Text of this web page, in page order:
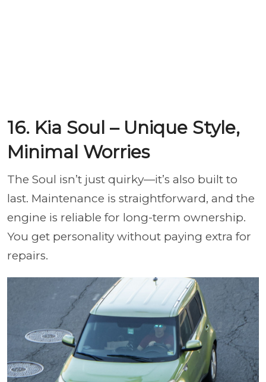
16. Kia Soul – Unique Style,
Minimal Worries
The Soul isn’t just quirky—it’s also built to
last. Maintenance is straightforward, and the
engine is reliable for long-term ownership.
You get personality without paying extra for
repairs.